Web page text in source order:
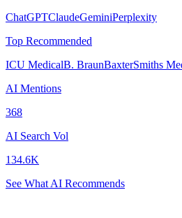
ChatGPTClaudeGeminiPerplexity
Top Recommended
ICU MedicalB. BraunBaxterSmiths
AI Mentions
368
AI Search Vol
134.6K
See What AI Recommends